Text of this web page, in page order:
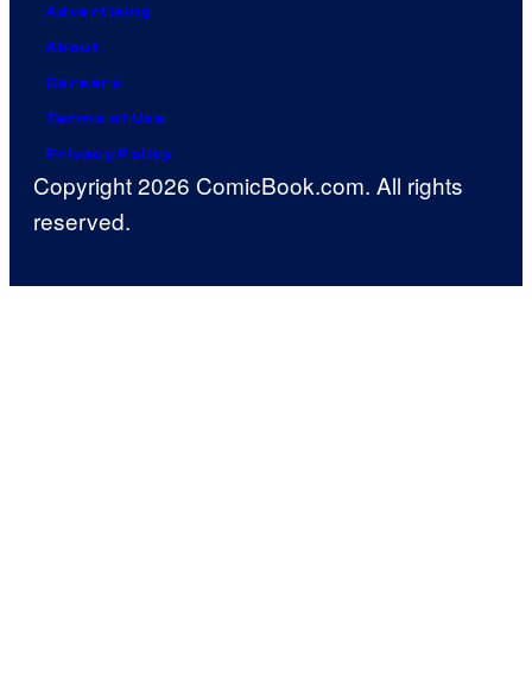
Advertising
About
Careers
Terms of Use
Privacy Policy
Copyright 2026 ComicBook.com. All rights
reserved.